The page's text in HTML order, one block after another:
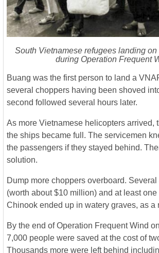
South Vietnamese refugees landing
during Operation Frequent
Buang was the first person to land a
several choppers having been shoved
second followed several hours later.
As more Vietnamese helicopters arrived,
the ships became full. The servicemen
the passengers if they stayed behind.
solution.
Dump more choppers overboard.
(worth about $10 million) and at least
Chinook ended up in watery graves, as a
By the end of Operation Frequent Wind
7,000 people were saved at the cost of
Thousands more were left behind